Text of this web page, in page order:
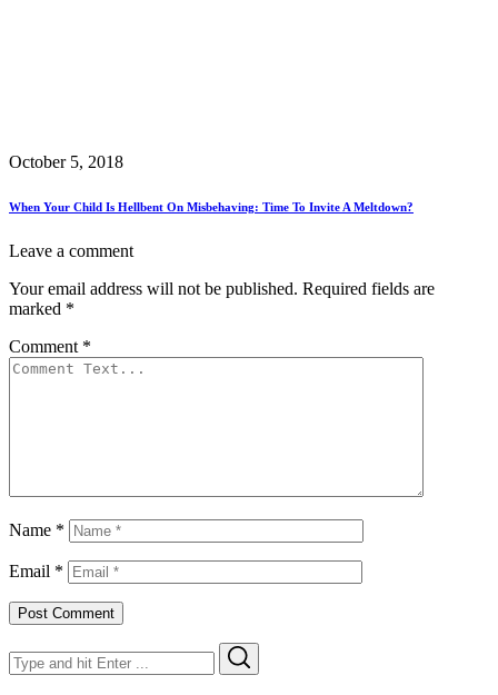
October 5, 2018
When Your Child Is Hellbent On Misbehaving: Time To Invite A Meltdown?
Leave a comment
Your email address will not be published. Required fields are
marked *
Comment *
Name *
Email *
Search
for: